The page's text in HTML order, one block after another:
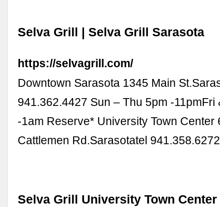
Selva Grill | Selva Grill Sarasota
https://selvagrill.com/
Downtown Sarasota 1345 Main
941.362.4427 Sun – Thu 5pm -11pmFri
-1am Reserve* University Town Center
Cattlemen Rd.Sarasotatel
Selva Grill University Town